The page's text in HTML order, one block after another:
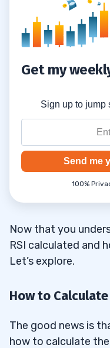
Get my
Sign up to jump
Send me
100%
Now that you
RSI calculated and
Let’s explore.
How to Calculate
The good news is
how to calculate